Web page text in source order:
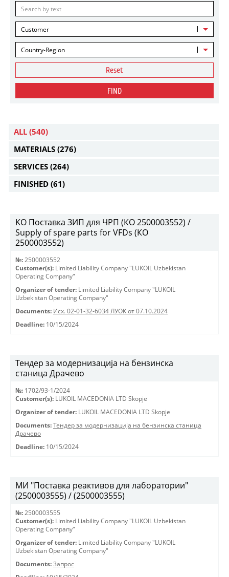
Customer
Country-Region
Reset
FIND
ALL (540)
MATERIALS (276)
SERVICES (264)
FINISHED (61)
KO Поставка ЗИП для ЧРП (КО 2500003552) /
Supply of spare parts for VFDs (КО
2500003552)
№: 2500003552
Customer(s): Limited Liability Company "LUKOIL Uzbekistan
Operating Company"
Organizer of tender: Limited Liability Company "LUKOIL
Uzbekistan Operating Company"
Documents: Исх. 02-01-32-6034 ЛУОК от 07.10.2024
Deadline: 10/15/2024
Тендер за модернизација на бензинска
станица Драчево
№: 1702/93-1/2024
Customer(s): LUKOIL MACEDONIA LTD Skopje
Organizer of tender: LUKOIL MACEDONIA LTD Skopje
Documents: Тендер за модернизација на бензинска станица
Драчево
Deadline: 10/15/2024
МИ "Поставка реактивов для лаборатории"
(2500003555) / (2500003555)
№: 2500003555
Customer(s): Limited Liability Company "LUKOIL Uzbekistan
Operating Company"
Organizer of tender: Limited Liability Company "LUKOIL
Uzbekistan Operating Company"
Documents: Запрос